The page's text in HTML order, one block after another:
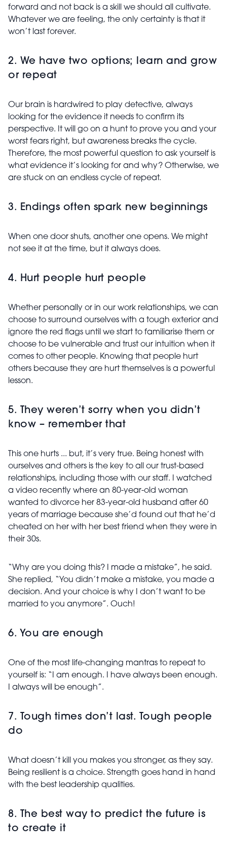
forward and not back is a skill we should all cultivate.
Whatever we are feeling, the only certainty is that it
won’t last forever.
2. We have two options; learn and grow
or repeat
Our brain is hardwired to play detective, always
looking for the evidence it needs to confirm its
perspective. It will go on a hunt to prove you and your
worst fears right, but awareness breaks the cycle.
Therefore, the most powerful question to ask yourself is
what evidence it’s looking for and why? Otherwise, we
are stuck on an endless cycle of repeat.
3. Endings often spark new beginnings
When one door shuts, another one opens. We might
not see it at the time, but it always does.
4. Hurt people hurt people
Whether personally or in our work relationships, we can
choose to surround ourselves with a tough exterior and
ignore the red flags until we start to familiarise them or
choose to be vulnerable and trust our intuition when it
comes to other people. Knowing that people hurt
others because they are hurt themselves is a powerful
lesson.
5. They weren’t sorry when you didn’t
know – remember that
This one hurts ... but, it’s very true. Being honest with
ourselves and others is the key to all our trust-based
relationships, including those with our staff. I watched
a video recently where an 80-year-old woman
wanted to divorce her 83-year-old husband after 60
years of marriage because she’d found out that he’d
cheated on her with her best friend when they were in
their 30s.
“Why are you doing this? I made a mistake”, he said.
She replied, “You didn’t make a mistake, you made a
decision. And your choice is why I don’t want to be
married to you anymore”. Ouch!
6. You are enough
One of the most life-changing mantras to repeat to
yourself is: “I am enough. I have always been enough.
I always will be enough”.
7. Tough times don’t last. Tough people
do
What doesn’t kill you makes you stronger, as they say.
Being resilient is a choice. Strength goes hand in hand
with the best leadership qualities.
8. The best way to predict the future is
to create it